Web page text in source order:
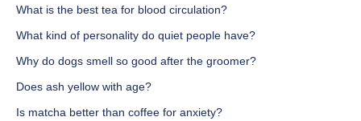
What is the best tea for blood circulation?
What kind of personality do quiet people have?
Why do dogs smell so good after the groomer?
Does ash yellow with age?
Is matcha better than coffee for anxiety?